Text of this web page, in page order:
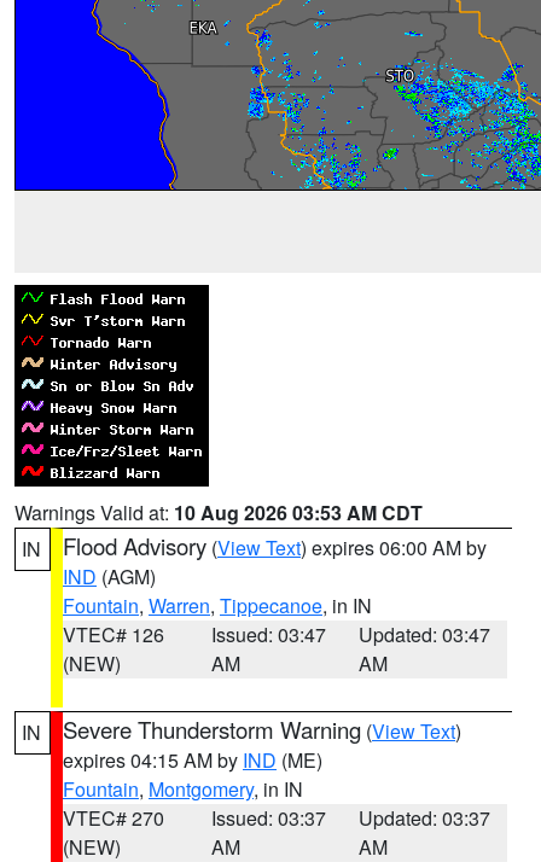
Warnings Valid at: 10 Aug 2026 03:53 AM CDT
IN
Flood Advisory (View Text) expires 06:00 AM by
IND (AGM)
Fountain, Warren, Tippecanoe, in IN
VTEC# 126
(NEW)
Issued: 03:47
AM
Updated: 03:47
AM
IN Severe Thunderstorm Warning (View Text)
expires 04:15 AM by IND (ME)
Fountain, Montgomery, in IN
VTEC# 270
(NEW)
Issued: 03:37
AM
Updated: 03:37
AM